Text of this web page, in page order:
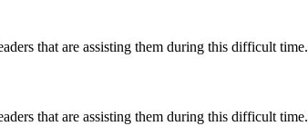
that are assisting them during this difficult time.
that are assisting them during this difficult time.